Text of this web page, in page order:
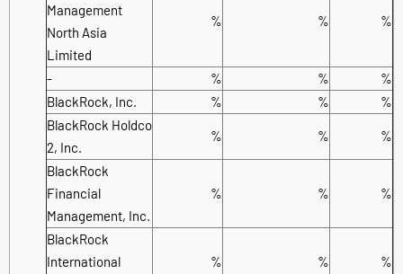
Management
North Asia
Limited
% % %
- % %
%
BlackRock, Inc.
% %
%
BlackRock Holdco
2, Inc.
% % %
BlackRock
Financial
Management, Inc.
% % %
BlackRock
International
% % %